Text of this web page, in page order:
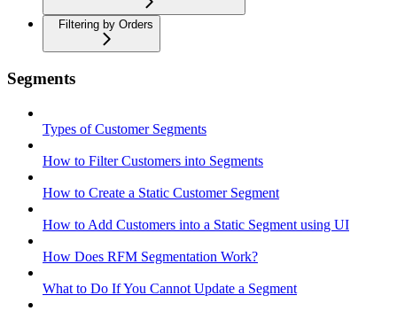
Filtering by Orders
Segments
Types of Customer Segments
How to Filter Customers into Segments
How to Create a Static Customer Segment
How to Add Customers into a Static Segment using UI
How Does RFM Segmentation Work?
What to Do If You Cannot Update a Segment